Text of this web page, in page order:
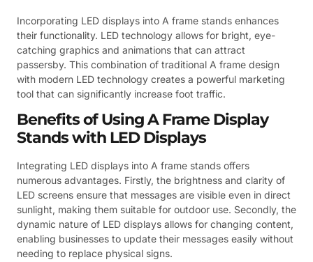
Incorporating LED displays into A frame stands enhances
their functionality. LED technology allows for bright, eye-
catching graphics and animations that can attract
passersby. This combination of traditional A frame design
with modern LED technology creates a powerful marketing
tool that can significantly increase foot traffic.
Benefits of Using A Frame Display
Stands with LED Displays
Integrating LED displays into A frame stands offers
numerous advantages. Firstly, the brightness and clarity of
LED screens ensure that messages are visible even in direct
sunlight, making them suitable for outdoor use. Secondly, the
dynamic nature of LED displays allows for changing content,
enabling businesses to update their messages easily without
needing to replace physical signs.